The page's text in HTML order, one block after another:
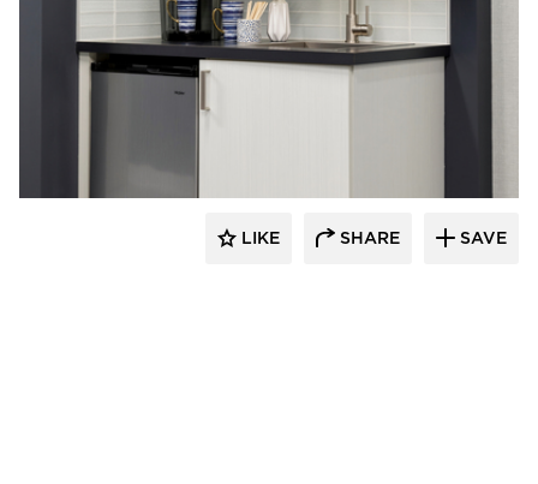
Rutledge Construction Co.
LIKE SHARE SAVE